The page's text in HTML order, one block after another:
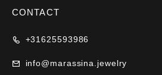
CONTACT
+31625593986
info@marassina.jewelry